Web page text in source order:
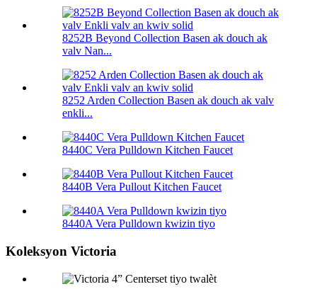
8252B Beyond Collection Basen ak douch ak
valv Nan...
8252 Arden Collection Basen ak douch ak valv
enkli...
8440C Vera Pulldown Kitchen Faucet
8440B Vera Pullout Kitchen Faucet
8440A Vera Pulldown kwizin tiyo
Koleksyon Victoria